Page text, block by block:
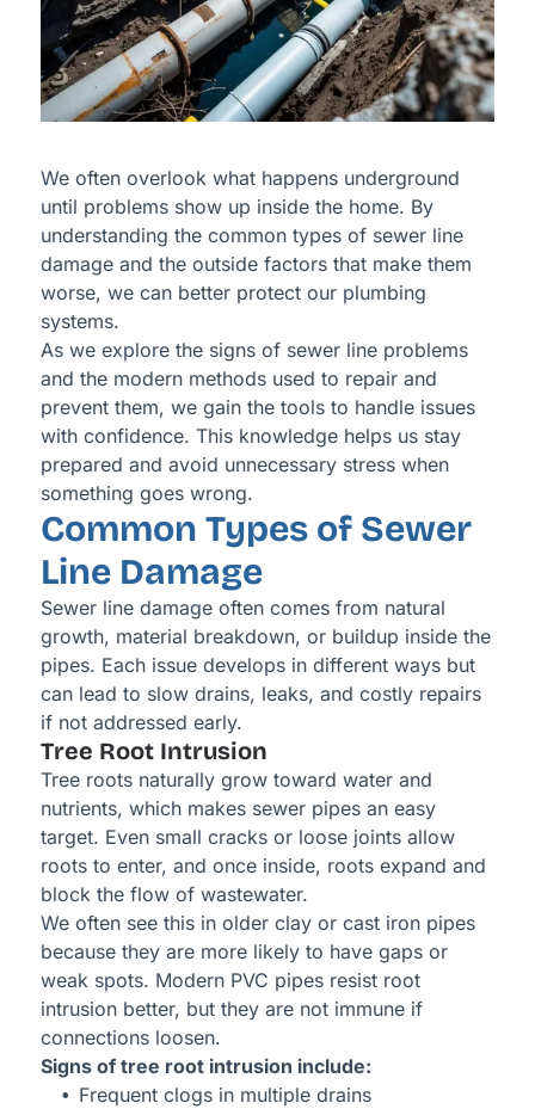
We often overlook what happens underground
until problems show up inside the home. By
understanding the common types of sewer line
damage and the outside factors that make them
worse, we can better protect our plumbing
systems.
As we explore the signs of sewer line problems
and the modern methods used to repair and
prevent them, we gain the tools to handle issues
with confidence. This knowledge helps us stay
prepared and avoid unnecessary stress when
something goes wrong.
Common Types of Sewer
Line Damage
Sewer line damage often comes from natural
growth, material breakdown, or buildup inside the
pipes. Each issue develops in different ways but
can lead to slow drains, leaks, and costly repairs
if not addressed early.
Tree Root Intrusion
Tree roots naturally grow toward water and
nutrients, which makes sewer pipes an easy
target. Even small cracks or loose joints allow
roots to enter, and once inside, roots expand and
block the flow of wastewater.
We often see this in older clay or cast iron pipes
because they are more likely to have gaps or
weak spots. Modern PVC pipes resist root
intrusion better, but they are not immune if
connections loosen.
Signs of tree root intrusion include:
Frequent clogs in multiple drains